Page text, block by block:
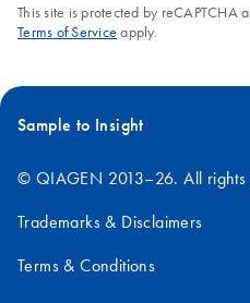
This site is protected by reCAPTCHA
Terms of Service apply.
Sample to Insight
© QIAGEN 2013–26. All rights
Trademarks & Disclaimers
Terms & Conditions